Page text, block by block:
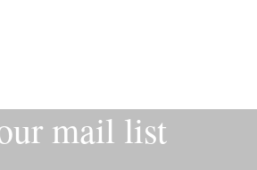
mail list